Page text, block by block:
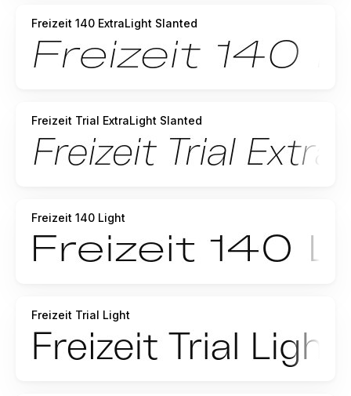
Freizeit 140 ExtraLight Slanted
Freizeit Trial ExtraLight Slanted
Freizeit 140 Light
Freizeit Trial Light